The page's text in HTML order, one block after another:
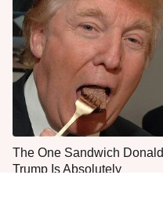
The One Sandwich Donald
Trump Is Absolutely